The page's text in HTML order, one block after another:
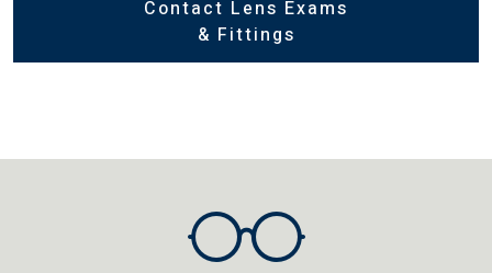
Contact Lens Exams
& Fittings